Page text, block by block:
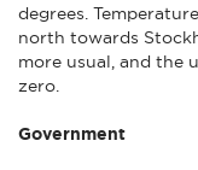
degrees.
north towards
more usual, and the
zero.
Government